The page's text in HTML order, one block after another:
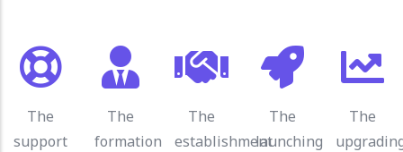
The
support
The
formation
The
establishment
The
launching
The